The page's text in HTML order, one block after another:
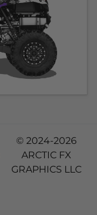
© 2024-2026
ARCTIC FX
GRAPHICS LLC